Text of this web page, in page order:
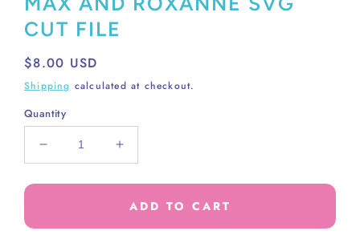
CUT FILE
Regular
price
$8.00 USD
Shipping calculated at checkout.
Quantity
Decrease
quantity
for
Increase
quantity
for
MAX
ADD TO CART